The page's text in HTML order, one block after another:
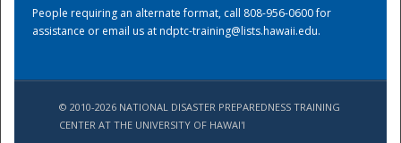
People requiring an alternate format, call 808-956-0600 for
assistance or email us atndptc-training@lists.hawaii.edu.
© 2010-2026 NATIONAL DISASTER PREPAREDNESS TRAINING
CENTER AT THE UNIVERSITY OF HAWAI'I